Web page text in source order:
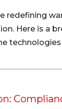
redefining
Here is a